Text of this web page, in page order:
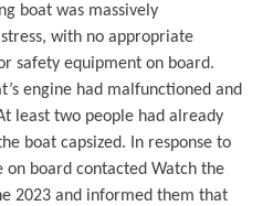
boat was massively
with no appropriate
safety equipment on board.
engine had malfunctioned and
least two people had already
boat capsized. In response to
on board contacted Watch the
2023 and informed them that